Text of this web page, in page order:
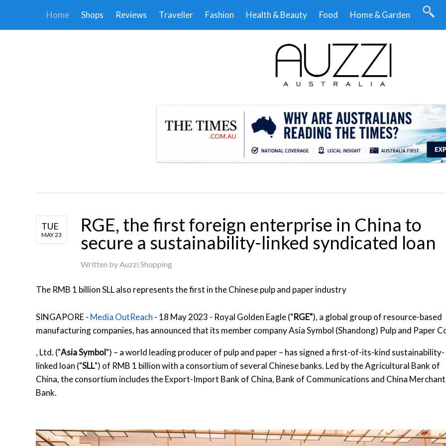
Home Shops Reviews Traveller Fashion Health & Beauty Food Home & Garden
TUE
MAY 23
RGE, the first foreign enterprise in China to
secure a sustainability-linked syndicated loan
Written byAuzzi Shopping
The RMB 1 billion SLL also represents the first in the Chinese pulp and paper industry
SINGAPORE - Media OutReach - 18 May 2023 - Royal Golden Eagle ("RGE"), a global group of resource-based
manufacturing companies, has announced that its member company Asia Symbol (Shandong) Pulp and Paper
, Ltd. ("Asia Symbol") – a world leading producer of pulp and paper – has signed a first-of-its-kind sustainability-
linked loan ("SLL") of RMB 1 billion with a consortium of several Chinese banks. Led by the Agricultural Bank of
China, the consortium includes the Export-Import Bank of China, Bank of Communications and China
Bank.